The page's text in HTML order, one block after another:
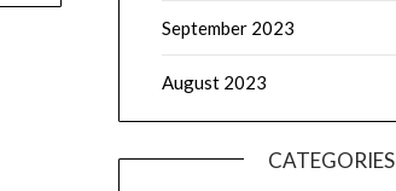
September 2023
August 2023
CATEGORIES